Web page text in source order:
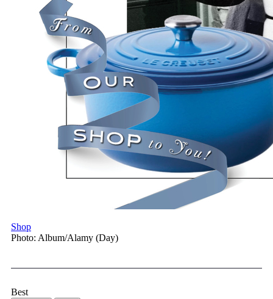
Shop
Photo: Album/Alamy (Day)
Best